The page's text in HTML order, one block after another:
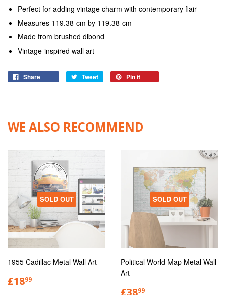
Perfect for adding vintage charm with contemporary flair
Measures 119.38-cm by 119.38-cm
Made from brushed dibond
Vintage-inspired wall art
Share Tweet Pin it
WE ALSO RECOMMEND
SOLD OUT
1955 Cadillac Metal Wall Art
£1899
SOLD OUT
Political World Map Metal Wall
Art
£3899